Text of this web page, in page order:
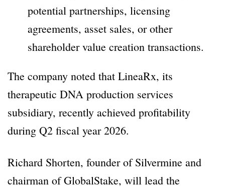
potential partnerships, licensing
agreements, asset sales, or other
shareholder value creation transactions.
The company noted that LineaRx, its
therapeutic DNA production services
subsidiary, recently achieved profitability
during Q2 fiscal year 2026.
Richard Shorten, founder of Silvermine and
chairman of GlobalStake, will lead the